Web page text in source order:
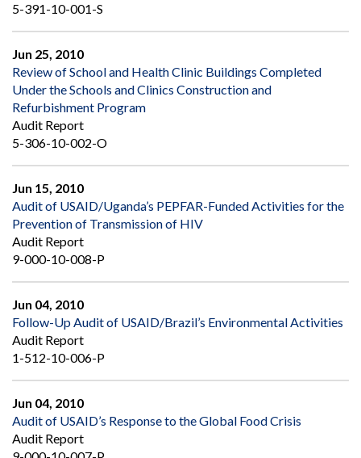
5-391-10-001-S
Jun 25, 2010
Review of School and Health Clinic Buildings Completed
Under the Schools and Clinics Construction and
Refurbishment Program
Audit Report
5-306-10-002-O
Jun 15, 2010
Audit of USAID/Uganda’s PEPFAR-Funded Activities for the
Prevention of Transmission of HIV
Audit Report
9-000-10-008-P
Jun 04, 2010
Follow-Up Audit of USAID/Brazil’s Environmental Activities
Audit Report
1-512-10-006-P
Jun 04, 2010
Audit of USAID’s Response to the Global Food Crisis
Audit Report